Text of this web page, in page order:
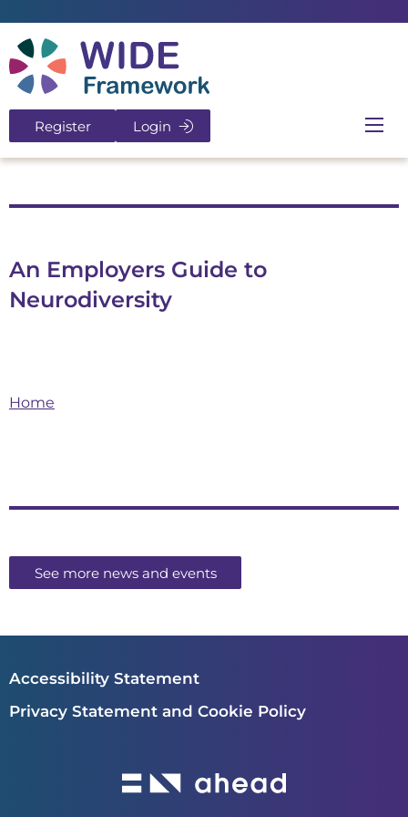
Register Login
An Employers Guide to
Neurodiversity
Home
See more news and events
Accessibility Statement
Privacy Statement and Cookie Policy